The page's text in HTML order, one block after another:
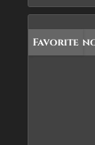
New
Favorite